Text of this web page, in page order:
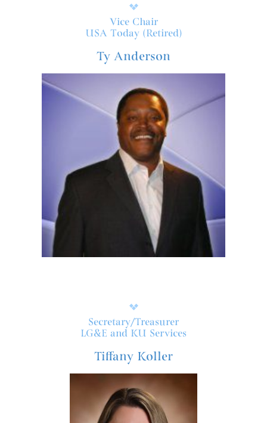
Vice Chair
USA Today (Retired)
Ty Anderson
Secretary/Treasurer
LG&E and KU Services
Tiffany Koller